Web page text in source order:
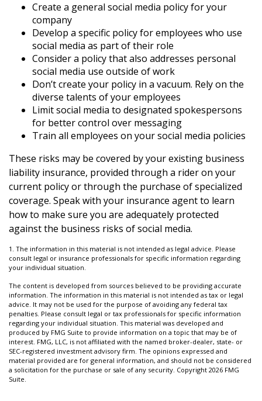
Create a general social media policy for your
company
Develop a specific policy for employees who use
social media as part of their role
Consider a policy that also addresses personal
social media use outside of work
Don’t create your policy in a vacuum. Rely on the
diverse talents of your employees
Limit social media to designated spokespersons
for better control over messaging
Train all employees on your social media policies
These risks may be covered by your existing business
liability insurance, provided through a rider on your
current policy or through the purchase of specialized
coverage. Speak with your insurance agent to learn
how to make sure you are adequately protected
against the business risks of social media.
1. The information in this material is not intended as legal advice. Please
consult legal or insurance professionals for specific information regarding
your individual situation.
The content is developed from sources believed to be providing accurate
information. The information in this material is not intended as tax or legal
advice. It may not be used for the purpose of avoiding any federal tax
penalties. Please consult legal or tax professionals for specific information
regarding your individual situation. This material was developed and
produced by FMG Suite to provide information on a topic that may be of
interest. FMG, LLC, is not affiliated with the named broker-dealer, state- or
SEC-registered investment advisory firm. The opinions expressed and
material provided are for general information, and should not be considered
a solicitation for the purchase or sale of any security. Copyright 2026 FMG
Suite.